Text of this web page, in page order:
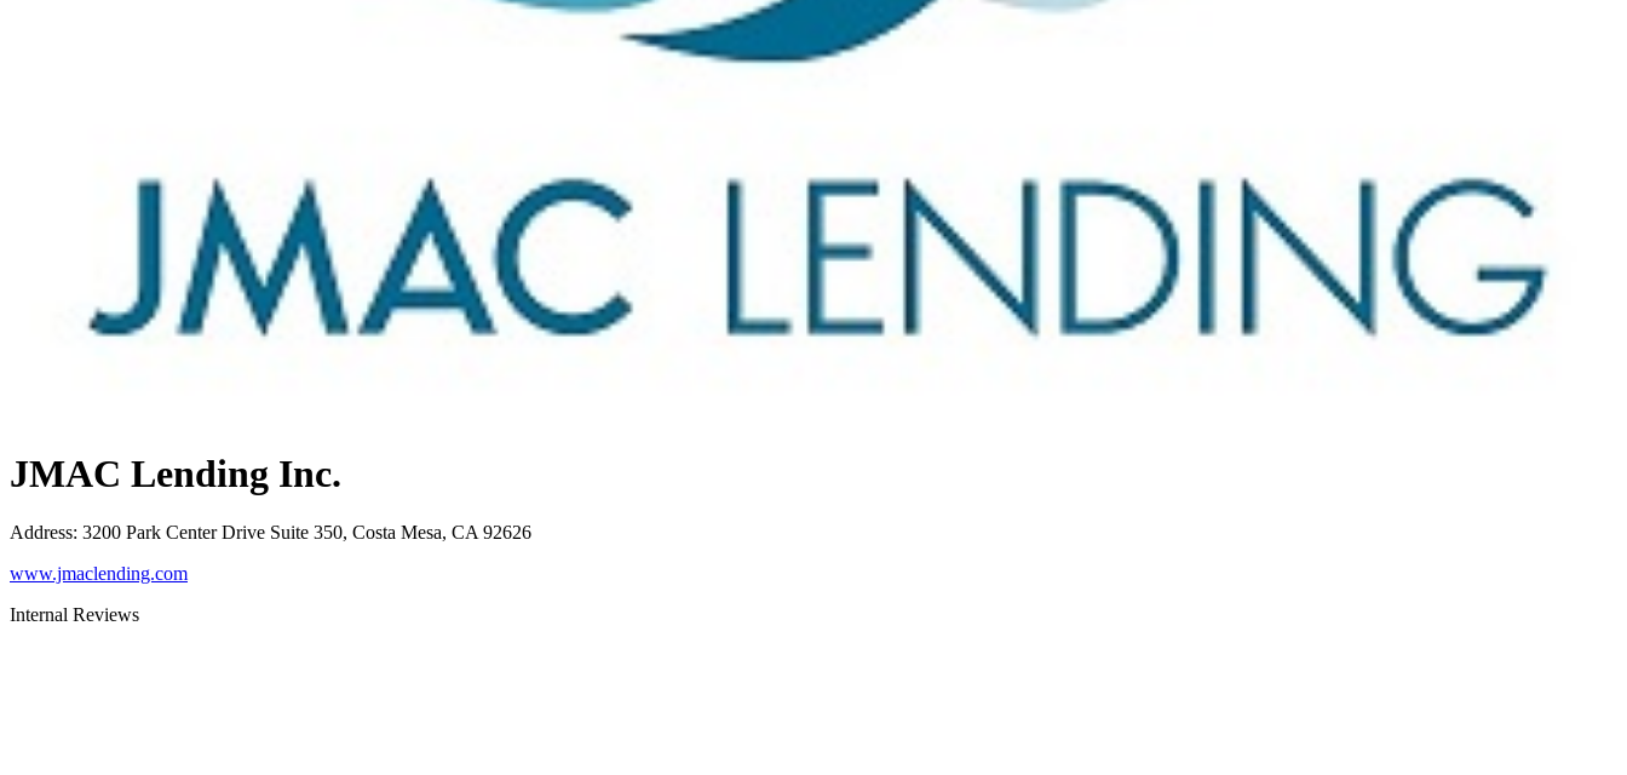
JMAC Lending Inc.
Address: 3200 Park Center Drive Suite 350, Costa Mesa, CA 92626
www.jmaclending.com
Internal Reviews